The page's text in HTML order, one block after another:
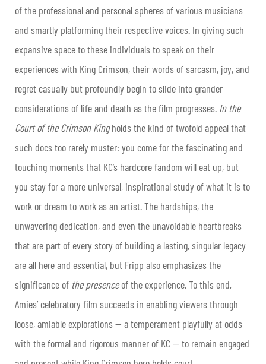
of the professional and personal spheres of various musicians
and smartly platforming their respective voices. In giving such
expansive space to these individuals to speak on their
experiences with King Crimson, their words of sarcasm, joy, and
regret casually but profoundly begin to slide into grander
considerations of life and death as the film progresses. In the
Court of the Crimson Kingholds the kind of twofold appeal that
such docs too rarely muster: you come for the fascinating and
touching moments that KC’s hardcore fandom will eat up, but
you stay for a more universal, inspirational study of what it is to
work or dream to work as an artist. The hardships, the
unwavering dedication, and even the unavoidable heartbreaks
that are part of every story of building a lasting, singular legacy
are all here and essential, but Fripp also emphasizes the
significance of the presenceof the experience. To this end,
Amies’ celebratory film succeeds in enabling viewers through
loose, amiable explorations — a temperament playfully at odds
with the formal and rigorous manner of KC — to remain engaged